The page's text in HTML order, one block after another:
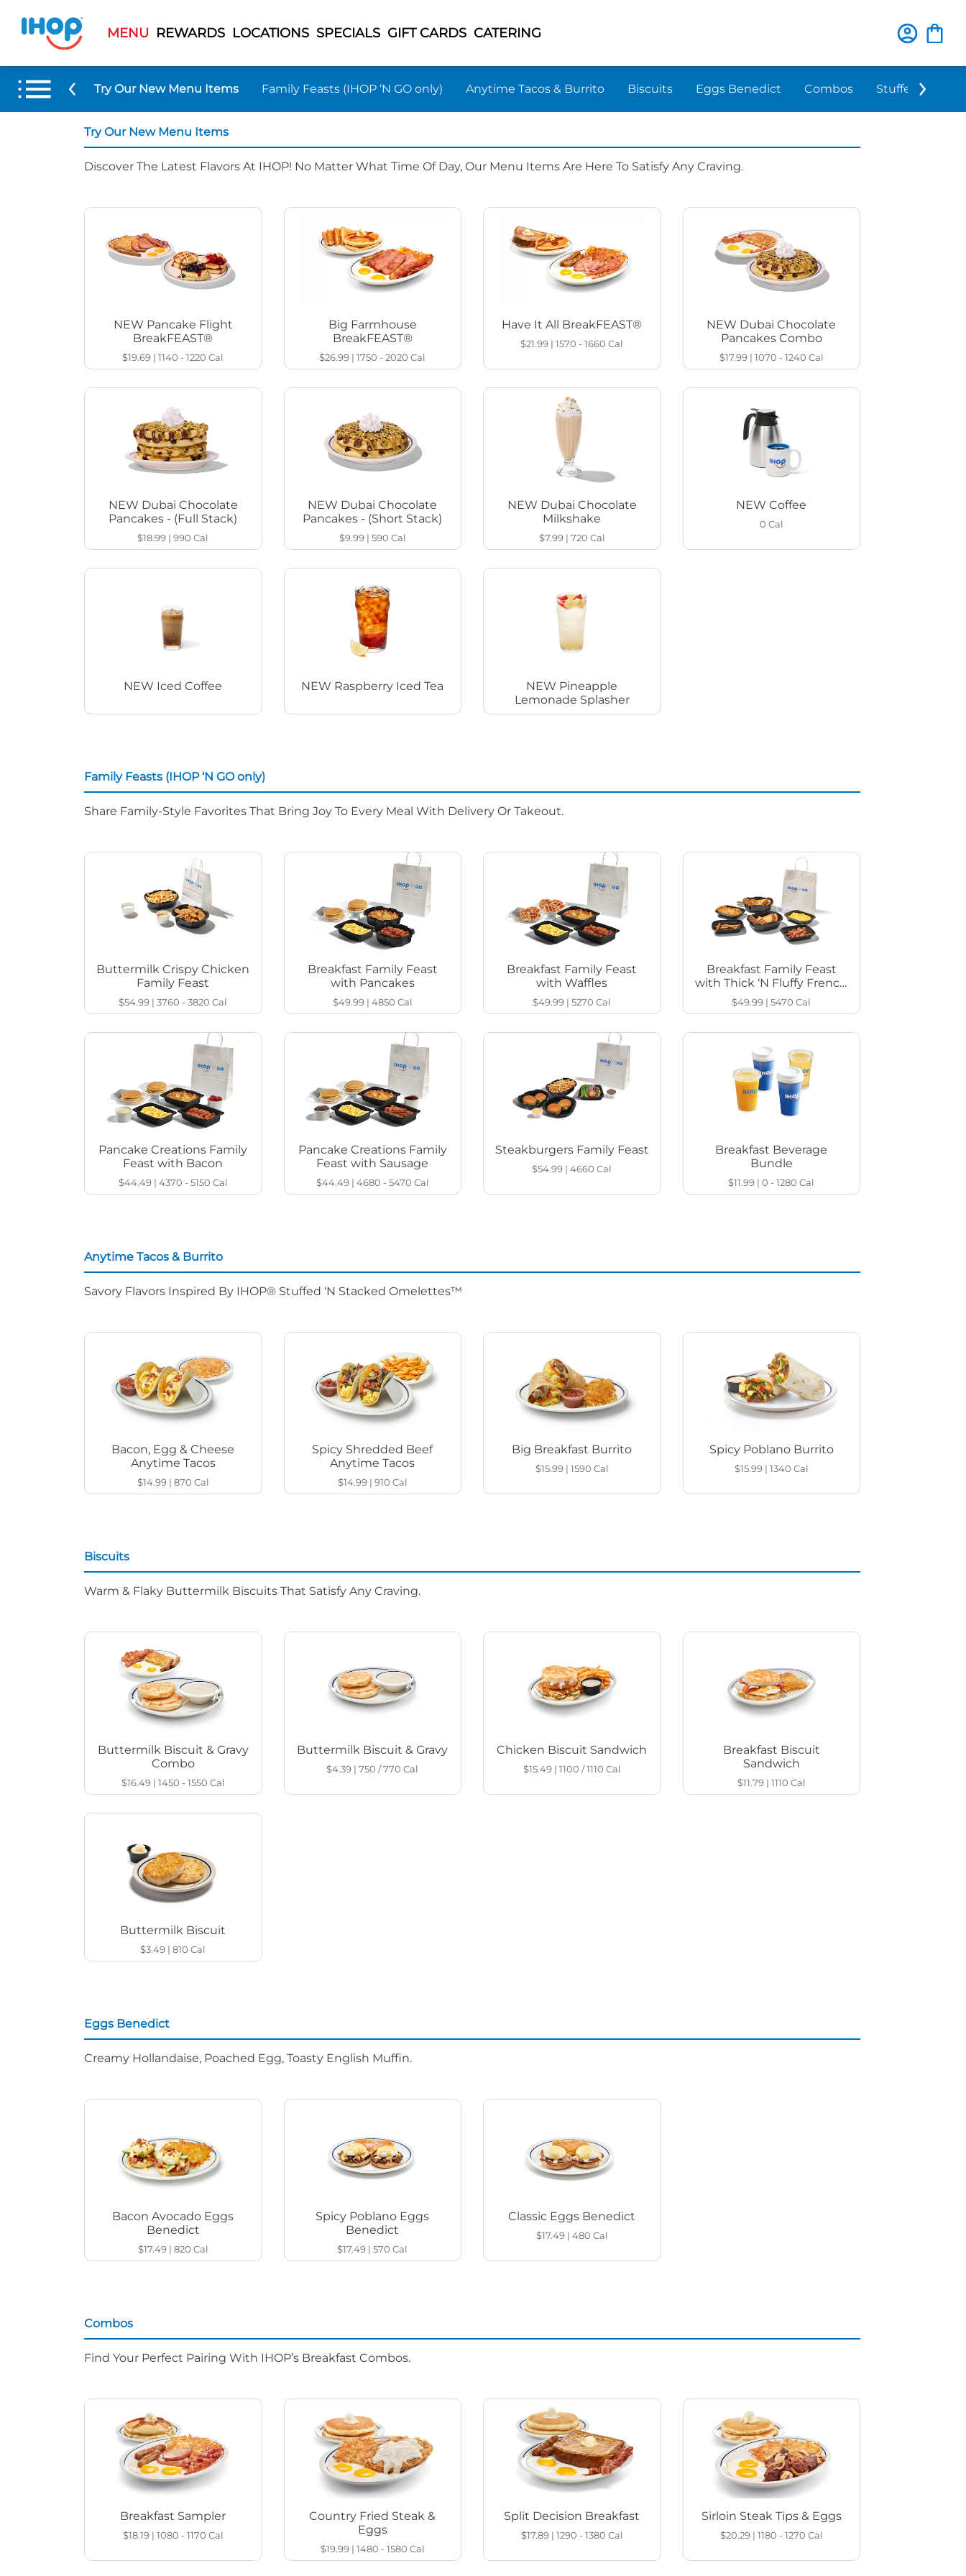
MENU REWARDS LOCATIONS SPECIALS GIFT CARDS CATERING
Try Our New Menu Items Family Feasts (IHOP ‘N GO only) Anytime Tacos & Burrito Biscuits Eggs Benedict Combos Stuffed 'N
Try Our New Menu Items
Discover The Latest Flavors At IHOP! No Matter What Time Of Day, Our Menu Items Are Here To Satisfy Any Craving.
NEW Pancake Flight
BreakFEAST®
$19.69 |1140 - 1220Cal
Big Farmhouse
BreakFEAST®
$26.99 |1750 - 2020Cal
Have It All BreakFEAST®
$21.99 |1570 - 1660Cal
NEW Dubai Chocolate
Pancakes Combo
$17.99| 1070 - 1240 Cal
NEW Dubai Chocolate
Pancakes - (Full Stack)
$18.99 |990Cal
NEW Dubai Chocolate
Pancakes - (Short Stack)
$9.99| 590 Cal
NEW Dubai Chocolate
Milkshake
$7.99| 720 Cal
NEW Coffee
0 Cal
NEW Iced Coffee NEW Raspberry Iced Tea
NEW Pineapple
Lemonade Splasher
Family Feasts (IHOP ‘N GO only)
Share Family-Style Favorites That Bring Joy To Every Meal With Delivery Or Takeout.
Buttermilk Crispy Chicken
Family Feast
$54.99 |3760 - 3820Cal
Breakfast Family Feast
with Pancakes
$49.99| 4850 Cal
Breakfast Family Feast
with Waffles
$49.99 |5270Cal
Breakfast Family Feast
with Thick ‘N Fluffy French
Toast
$49.99 |5470Cal
Pancake Creations Family
Feast with Bacon
$44.49| 4370 - 5150 Cal
Pancake Creations Family
Feast with Sausage
$44.49| 4680 - 5470 Cal
Steakburgers Family Feast
$54.99 |4660Cal
Breakfast Beverage
Bundle
$11.99 |0 - 1280Cal
Anytime Tacos & Burrito
Savory Flavors Inspired By IHOP® Stuffed ‘N Stacked Omelettes™
Bacon, Egg & Cheese
Anytime Tacos
$14.99| 870 Cal
Spicy Shredded Beef
Anytime Tacos
$14.99| 910 Cal
Big Breakfast Burrito
$15.99| 1590 Cal
Spicy Poblano Burrito
$15.99| 1340 Cal
Biscuits
Warm & Flaky Buttermilk Biscuits That Satisfy Any Craving.
Buttermilk Biscuit & Gravy
Combo
$16.49| 1450 - 1550 Cal
Buttermilk Biscuit & Gravy
$4.39 |750 / 770Cal
Chicken Biscuit Sandwich
$15.49| 1100 / 1110 Cal
Breakfast Biscuit
Sandwich
$11.79| 1110 Cal
Buttermilk Biscuit
$3.49 |810Cal
Eggs Benedict
Creamy Hollandaise, Poached Egg, Toasty English Muffin.
Bacon Avocado Eggs
Benedict
$17.49| 820 Cal
Spicy Poblano Eggs
Benedict
$17.49 |570Cal
Classic Eggs Benedict
$17.49| 480 Cal
Combos
Find Your Perfect Pairing With IHOP’s Breakfast Combos.
Breakfast Sampler
$18.19| 1080 - 1170 Cal
Country Fried Steak &
Eggs
$19.99| 1480 - 1580 Cal
Split Decision Breakfast
$17.89| 1290 - 1380 Cal
Sirloin Steak Tips & Eggs
$20.29| 1180 - 1270 Cal